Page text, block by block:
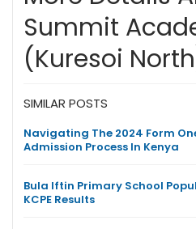
Summit
(Kuresoi
SIMILAR POSTS
Navigating The 2024 Form
Admission Process In Kenya
Bula Iftin Primary School
KCPE Results